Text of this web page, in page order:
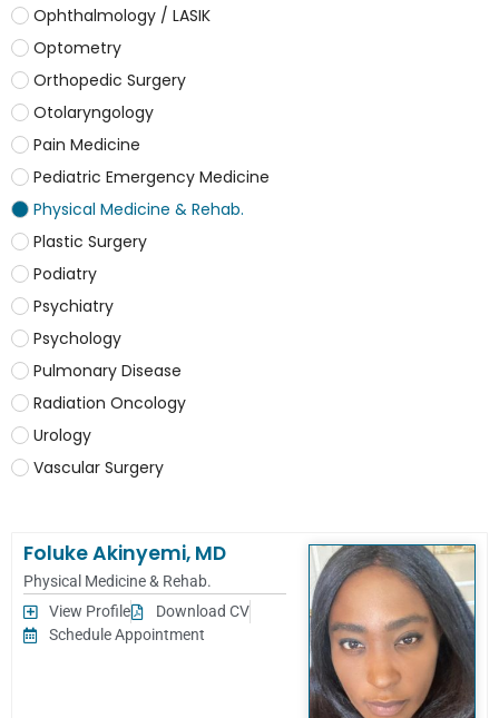
Ophthalmology / LASIK
Optometry
Orthopedic Surgery
Otolaryngology
Pain Medicine
Pediatric Emergency Medicine
Physical Medicine & Rehab.
Plastic Surgery
Podiatry
Psychiatry
Psychology
Pulmonary Disease
Radiation Oncology
Urology
Vascular Surgery
Foluke Akinyemi, MD
Physical Medicine & Rehab.
View Profile
Download CV
Schedule Appointment